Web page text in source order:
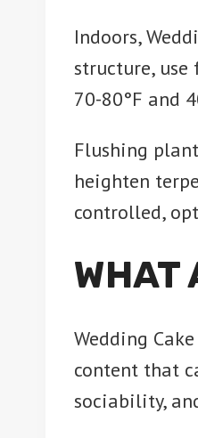
Indoors,
structure,
70-80°F and
Flushing
heighten
controlled,
WHAT
Wedding
content that
sociability,